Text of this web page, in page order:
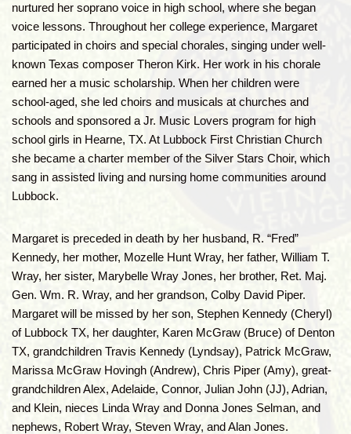
nurtured her soprano voice in high school, where she began
voice lessons. Throughout her college experience, Margaret
participated in choirs and special chorales, singing under well-
known Texas composer Theron Kirk. Her work in his chorale
earned her a music scholarship. When her children were
school-aged, she led choirs and musicals at churches and
schools and sponsored a Jr. Music Lovers program for high
school girls in Hearne, TX. At Lubbock First Christian Church
she became a charter member of the Silver Stars Choir, which
sang in assisted living and nursing home communities around
Lubbock.
Margaret is preceded in death by her husband, R. “Fred”
Kennedy, her mother, Mozelle Hunt Wray, her father, William T.
Wray, her sister, Marybelle Wray Jones, her brother, Ret. Maj.
Gen. Wm. R. Wray, and her grandson, Colby David Piper.
Margaret will be missed by her son, Stephen Kennedy (Cheryl)
of Lubbock TX, her daughter, Karen McGraw (Bruce) of Denton
TX, grandchildren Travis Kennedy (Lyndsay), Patrick McGraw,
Marissa McGraw Hovingh (Andrew), Chris Piper (Amy), great-
grandchildren Alex, Adelaide, Connor, Julian John (JJ), Adrian,
and Klein, nieces Linda Wray and Donna Jones Selman, and
nephews, Robert Wray, Steven Wray, and Alan Jones.